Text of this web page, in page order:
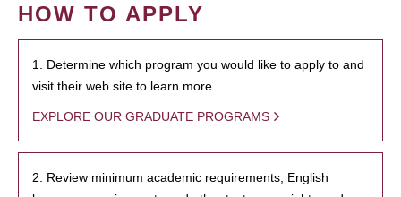
HOW TO APPLY
1. Determine which program you would like to apply to and
visit their web site to learn more.
EXPLORE OUR GRADUATE PROGRAMS
2. Review minimum academic requirements, English